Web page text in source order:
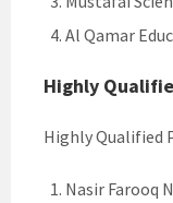
Al Qamar
Highly
Highly Qualified
Nasir Farooq